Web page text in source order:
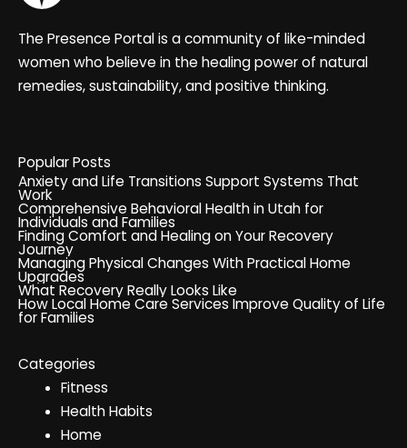
The Presence Portal is a community of like-minded
women who believe in the healing power of natural
remedies, sustainability, and positive thinking.
Popular Posts
Anxiety and Life Transitions Support Systems That
Work
Comprehensive Behavioral Health in Utah for
Individuals and Families
Finding Comfort and Healing on Your Recovery
Journey
Managing Physical Changes With Practical Home
Upgrades
What Recovery Really Looks Like
How Local Home Care Services Improve Quality of Life
for Families
Categories
Fitness
Health Habits
Home